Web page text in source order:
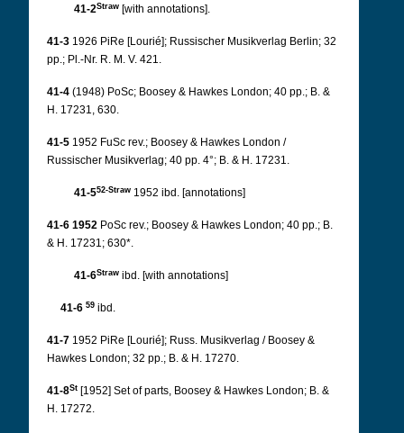
41-2Straw [with annotations].
41-3 1926 PiRe [Lourié]; Russischer Musikverlag Berlin; 32
pp.; Pl.-Nr. R. M. V. 421.
41-4 (1948) PoSc; Boosey & Hawkes London; 40 pp.; B. &
H. 17231, 630.
41-5 1952 FuSc rev.; Boosey & Hawkes London /
Russischer Musikverlag; 40 pp. 4°; B. & H. 17231.
41-552-Straw 1952 ibd. [annotations]
41-6 1952 PoSc rev.; Boosey & Hawkes London; 40 pp.; B.
& H. 17231; 630*.
41-6Straw ibd. [with annotations]
41-6 59 ibd.
41-7 1952 PiRe [Lourié]; Russ. Musikverlag / Boosey &
Hawkes London; 32 pp.; B. & H. 17270.
41-8St [1952] Set of parts, Boosey & Hawkes London; B. &
H. 17272.